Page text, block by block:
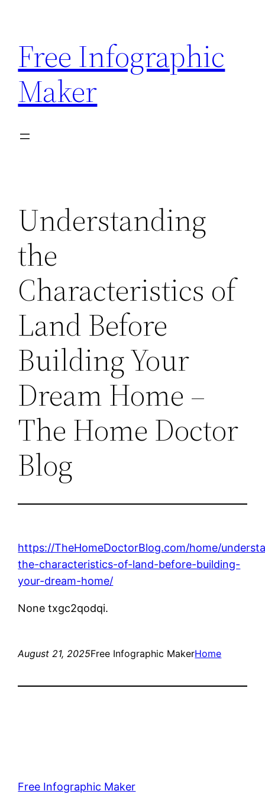
content
Free Infographic
Maker
Understanding
the
Characteristics of
Land Before
Building Your
Dream Home –
The Home Doctor
Blog
https://TheHomeDoctorBlog.com/home/
the-characteristics-of-land-before-building-
your-dream-home/
None txgc2qodqi.
August 21, 2025Free Infographic MakerHome
Free Infographic Maker